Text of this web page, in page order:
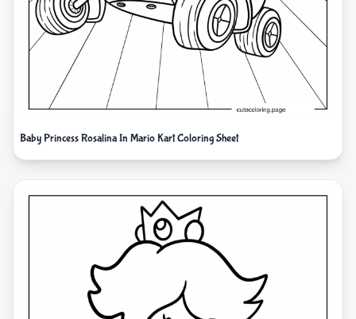
Baby Princess Rosalina In Mario Kart Coloring Sheet